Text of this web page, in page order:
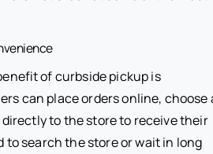
of curbside pickup is
can place orders online, choose
to the store to receive their
to search the store or wait in long